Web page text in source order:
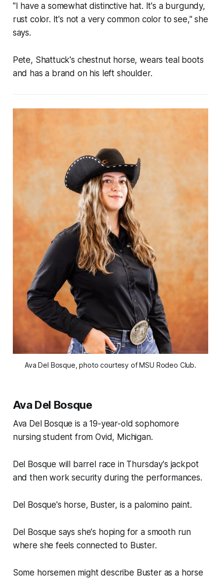
"I have a somewhat distinctive hat. It's a burgundy,
rust color. It's not a very common color to see," she
says.
Pete, Shattuck's chestnut horse, wears teal boots
and has a brand on his left shoulder.
Ava Del Bosque, photo courtesy of MSU Rodeo Club.
Ava Del Bosque
Ava Del Bosque is a 19-year-old sophomore
nursing student from Ovid, Michigan.
Del Bosque will barrel race in Thursday's jackpot
and then work security during the performances.
Del Bosque's horse, Buster, is a palomino paint.
Del Bosque says she's hoping for a smooth run
where she feels connected to Buster.
Some horsemen might describe Buster as a horse